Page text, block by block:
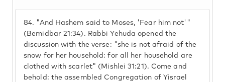
84. "And Hashem said to Moses, 'Fear him not'"
(Bemidbar 21:34). Rabbi Yehuda opened the
discussion with the verse: "she is not afraid of the
snow for her household: for all her household are
clothed with scarlet" (Mishlei 31:21). Come and
behold: the assembled Congregation of Yisrael